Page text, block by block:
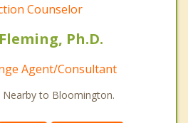
Counselor
Ph.D.
Agent/Consultant
Nearby to Bloomington.